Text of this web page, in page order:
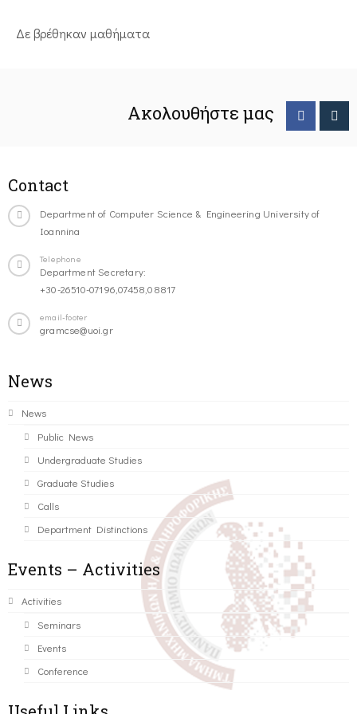
Δε βρέθηκαν μαθήματα
Ακολουθήστε μας
Contact
Department of Computer Science & Engineering University of
Ioannina
Telephone
Department Secretary:
+30-26510-07196,07458,08817
email-footer
gramcse@uoi.gr
News
News
Public News
Undergraduate Studies
Graduate Studies
Calls
Department Distinctions
Events – Activities
Activities
Seminars
Events
Conference